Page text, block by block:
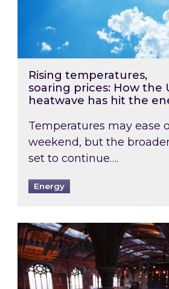
Rising temperatures,
soaring prices: How the
heatwave has hit the
Temperatures may ease
weekend, but the
set to continue….
Energy
Watch Inspired’s experts